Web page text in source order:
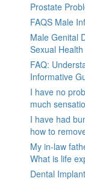
Prostate
FAQS Male
Male Genital
Sexual Health
FAQ:
Informative
I have no
much
I have had
how to
My in-law
What is life
Dental